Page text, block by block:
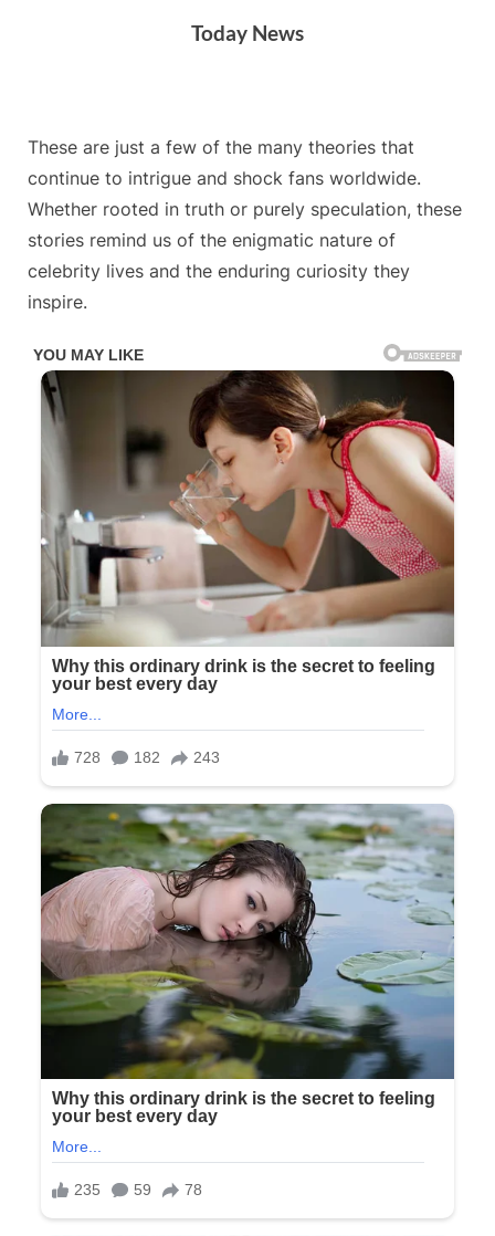
Today News
Posted
on
July 6, 2025
By
Admin
No Commentson
These are just a few of the many theories that
continue to intrigue and shock fans worldwide.
Whether rooted in truth or purely speculation, these
stories remind us of the enigmatic nature of
celebrity lives and the enduring curiosity they
inspire.